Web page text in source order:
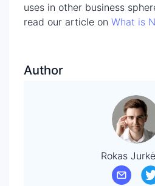
uses in other business
read our article on What is
Author
Rokas